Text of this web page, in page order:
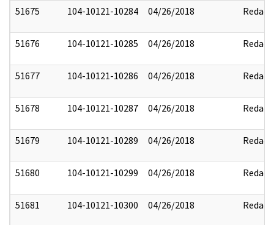
51675 104-10121-10284 04/26/2018 Redact
51676 104-10121-10285 04/26/2018 Redact
51677 104-10121-10286 04/26/2018 Redact
51678 104-10121-10287 04/26/2018 Redact
51679 104-10121-10289 04/26/2018 Redact
51680 104-10121-10299 04/26/2018 Redact
51681 104-10121-10300 04/26/2018 Redact